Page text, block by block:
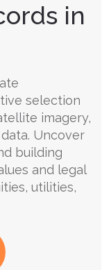
in
selection
imagery,
Uncover
building
and legal
utilities,